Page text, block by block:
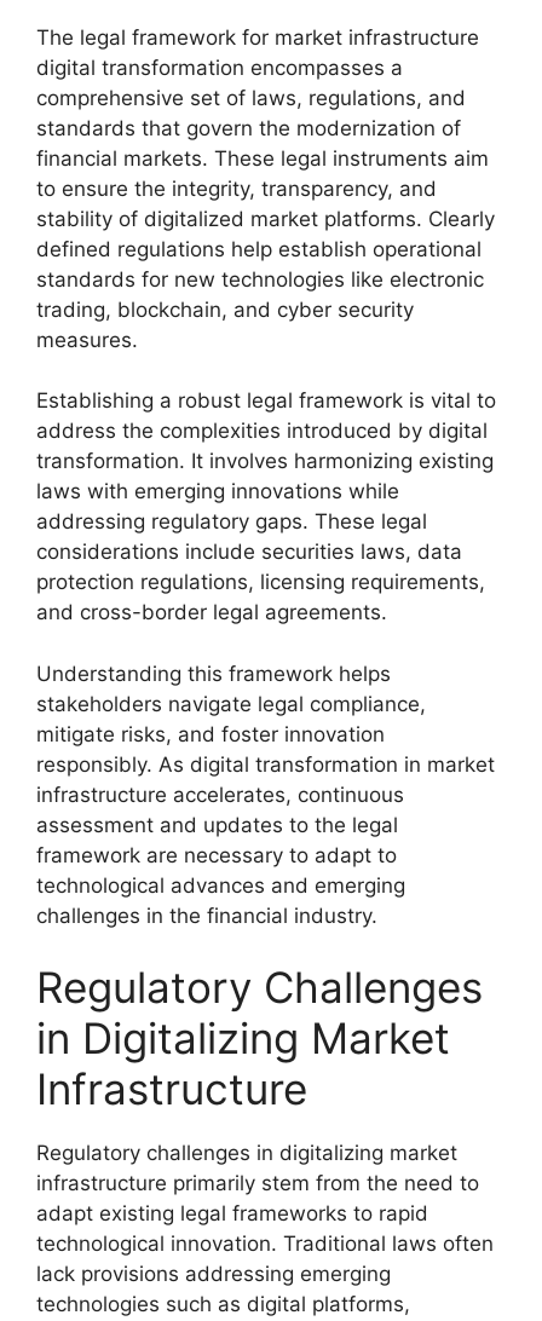
The legal framework for market infrastructure
digital transformation encompasses a
comprehensive set of laws, regulations, and
standards that govern the modernization of
financial markets. These legal instruments aim
to ensure the integrity, transparency, and
stability of digitalized market platforms. Clearly
defined regulations help establish operational
standards for new technologies like electronic
trading, blockchain, and cyber security
measures.
Establishing a robust legal framework is vital to
address the complexities introduced by digital
transformation. It involves harmonizing existing
laws with emerging innovations while
addressing regulatory gaps. These legal
considerations include securities laws, data
protection regulations, licensing requirements,
and cross-border legal agreements.
Understanding this framework helps
stakeholders navigate legal compliance,
mitigate risks, and foster innovation
responsibly. As digital transformation in market
infrastructure accelerates, continuous
assessment and updates to the legal
framework are necessary to adapt to
technological advances and emerging
challenges in the financial industry.
Regulatory Challenges
in Digitalizing Market
Infrastructure
Regulatory challenges in digitalizing market
infrastructure primarily stem from the need to
adapt existing legal frameworks to rapid
technological innovation. Traditional laws often
lack provisions addressing emerging
technologies such as digital platforms,